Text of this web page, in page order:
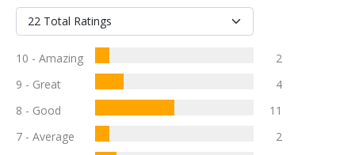
10 - Amazing
2
9 - Great
4
8 - Good
11
7 - Average
2